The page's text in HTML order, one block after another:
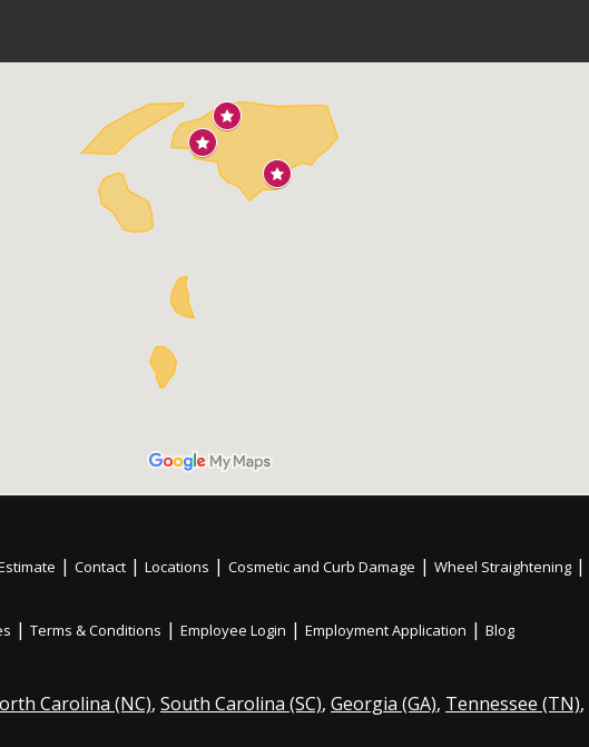
| Contact | Locations | Cosmetic and Curb Damage | Wheel Straightening |
| Terms & Conditions | Employee Login | Employment Application | Blog
Carolina (NC), South Carolina (SC), Georgia (GA), Tennessee (TN),